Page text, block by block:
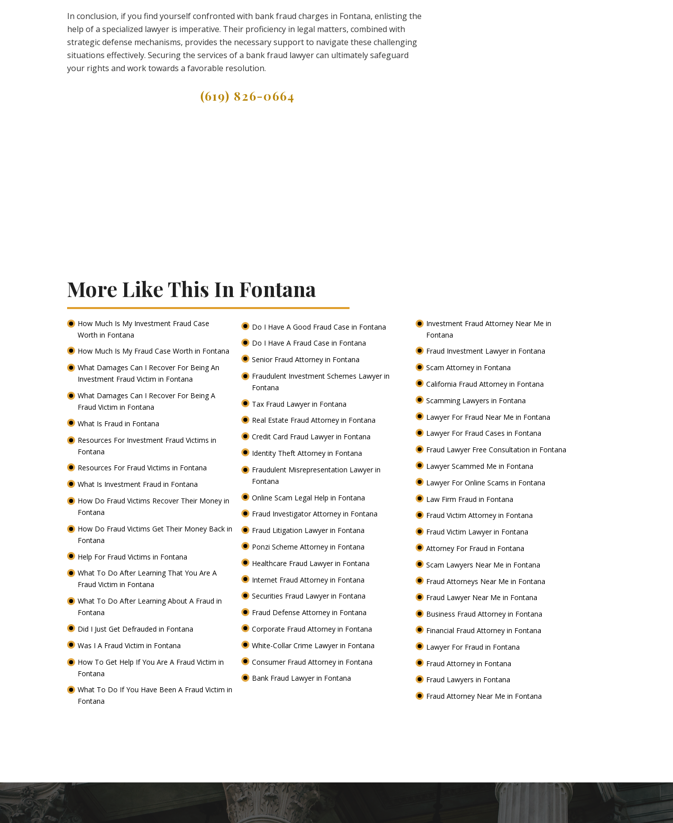
In conclusion, if you find yourself confronted with bank fraud charges in Fontana, enlisting the
help of a specialized lawyer is imperative. Their proficiency in legal matters, combined with
strategic defense mechanisms, provides the necessary support to navigate these challenging
situations effectively. Securing the services of a bank fraud lawyer can ultimately safeguard
your rights and work towards a favorable resolution.
(619) 826-0664
More Like This In Fontana
How Much Is My Investment Fraud Case
Worth in Fontana
How Much Is My Fraud Case Worth in Fontana
What Damages Can I Recover For Being An
Investment Fraud Victim in Fontana
What Damages Can I Recover For Being A
Fraud Victim in Fontana
What Is Fraud in Fontana
Resources For Investment Fraud Victims in
Fontana
Resources For Fraud Victims in Fontana
What Is Investment Fraud in Fontana
How Do Fraud Victims Recover Their Money in
Fontana
How Do Fraud Victims Get Their Money Back in
Fontana
Help For Fraud Victims in Fontana
What To Do After Learning That You Are A
Fraud Victim in Fontana
What To Do After Learning About A Fraud in
Fontana
Did I Just Get Defrauded in Fontana
Was I A Fraud Victim in Fontana
How To Get Help If You Are A Fraud Victim in
Fontana
What To Do If You Have Been A Fraud Victim in
Fontana
Do I Have A Good Fraud Case in Fontana
Do I Have A Fraud Case in Fontana
Senior Fraud Attorney in Fontana
Fraudulent Investment Schemes Lawyer in
Fontana
Tax Fraud Lawyer in Fontana
Real Estate Fraud Attorney in Fontana
Credit Card Fraud Lawyer in Fontana
Identity Theft Attorney in Fontana
Fraudulent Misrepresentation Lawyer in
Fontana
Online Scam Legal Help in Fontana
Fraud Investigator Attorney in Fontana
Fraud Litigation Lawyer in Fontana
Ponzi Scheme Attorney in Fontana
Healthcare Fraud Lawyer in Fontana
Internet Fraud Attorney in Fontana
Securities Fraud Lawyer in Fontana
Fraud Defense Attorney in Fontana
Corporate Fraud Attorney in Fontana
White-Collar Crime Lawyer in Fontana
Consumer Fraud Attorney in Fontana
Bank Fraud Lawyer in Fontana
Investment Fraud Attorney Near Me in
Fontana
Fraud Investment Lawyer in Fontana
Scam Attorney in Fontana
California Fraud Attorney in Fontana
Scamming Lawyers in Fontana
Lawyer For Fraud Near Me in Fontana
Lawyer For Fraud Cases in Fontana
Fraud Lawyer Free Consultation in Fontana
Lawyer Scammed Me in Fontana
Lawyer For Online Scams in Fontana
Law Firm Fraud in Fontana
Fraud Victim Attorney in Fontana
Fraud Victim Lawyer in Fontana
Attorney For Fraud in Fontana
Scam Lawyers Near Me in Fontana
Fraud Attorneys Near Me in Fontana
Fraud Lawyer Near Me in Fontana
Business Fraud Attorney in Fontana
Financial Fraud Attorney in Fontana
Lawyer For Fraud in Fontana
Fraud Attorney in Fontana
Fraud Lawyers in Fontana
Fraud Attorney Near Me in Fontana